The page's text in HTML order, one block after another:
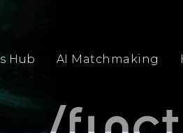
Hub AI Matchmaking